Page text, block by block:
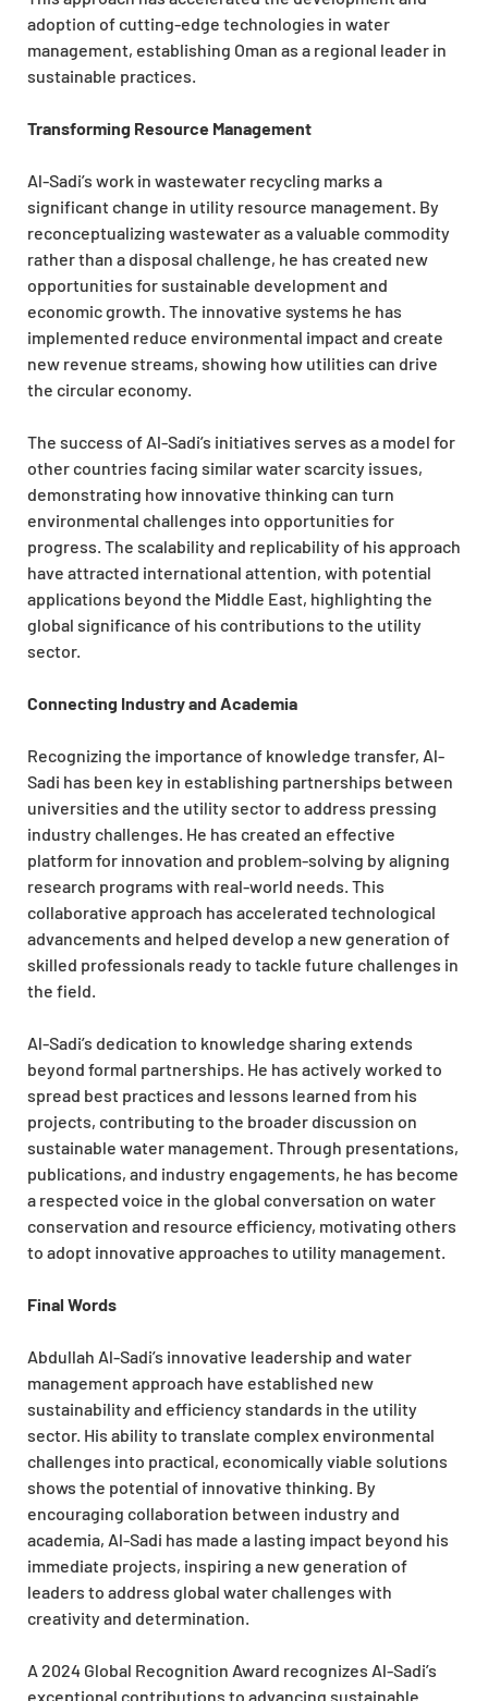
adoption of cutting-edge technologies in water
management, establishing Oman as a regional leader in
sustainable practices.
Transforming Resource Management
Al-Sadi’s work in wastewater recycling marks a
significant change in utility resource management. By
reconceptualizing wastewater as a valuable commodity
rather than a disposal challenge, he has created new
opportunities for sustainable development and
economic growth. The innovative systems he has
implemented reduce environmental impact and create
new revenue streams, showing how utilities can drive
the circular economy.
The success of Al-Sadi’s initiatives serves as a model for
other countries facing similar water scarcity issues,
demonstrating how innovative thinking can turn
environmental challenges into opportunities for
progress. The scalability and replicability of his approach
have attracted international attention, with potential
applications beyond the Middle East, highlighting the
global significance of his contributions to the utility
sector.
Connecting Industry and Academia
Recognizing the importance of knowledge transfer, Al-
Sadi has been key in establishing partnerships between
universities and the utility sector to address pressing
industry challenges. He has created an effective
platform for innovation and problem-solving by aligning
research programs with real-world needs. This
collaborative approach has accelerated technological
advancements and helped develop a new generation of
skilled professionals ready to tackle future challenges in
the field.
Al-Sadi’s dedication to knowledge sharing extends
beyond formal partnerships. He has actively worked to
spread best practices and lessons learned from his
projects, contributing to the broader discussion on
sustainable water management. Through presentations,
publications, and industry engagements, he has become
a respected voice in the global conversation on water
conservation and resource efficiency, motivating others
to adopt innovative approaches to utility management.
Final Words
Abdullah Al-Sadi’s innovative leadership and water
management approach have established new
sustainability and efficiency standards in the utility
sector. His ability to translate complex environmental
challenges into practical, economically viable solutions
shows the potential of innovative thinking. By
encouraging collaboration between industry and
academia, Al-Sadi has made a lasting impact beyond his
immediate projects, inspiring a new generation of
leaders to address global water challenges with
creativity and determination.
A 2024 Global Recognition Award recognizes Al-Sadi’s
exceptional contributions to advancing sustainable